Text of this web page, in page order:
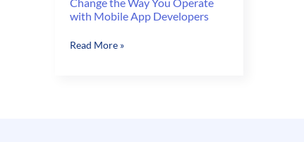
with Mobile App Developers
Change
Read More »